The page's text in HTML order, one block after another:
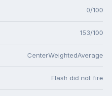
0/100
153/100
CenterWeightedAverage
Flash did not fire